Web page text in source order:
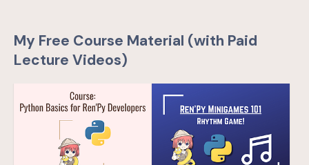
My Free Course Material (with Paid
Lecture Videos)